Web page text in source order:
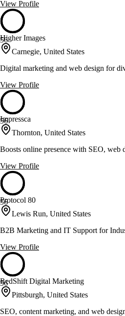
View Profile
56
Higher Images
Carnegie, United States
Digital marketing and web design for
View Profile
56
Impressca
Thornton, United States
Boosts online presence with SEO, web
View Profile
56
Protocol 80
Lewis Run, United States
B2B Marketing and IT Support for
View Profile
56
RedShift Digital Marketing
Pittsburgh, United States
SEO, content marketing, and web